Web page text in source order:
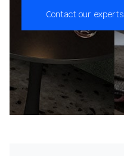
Contact our experts